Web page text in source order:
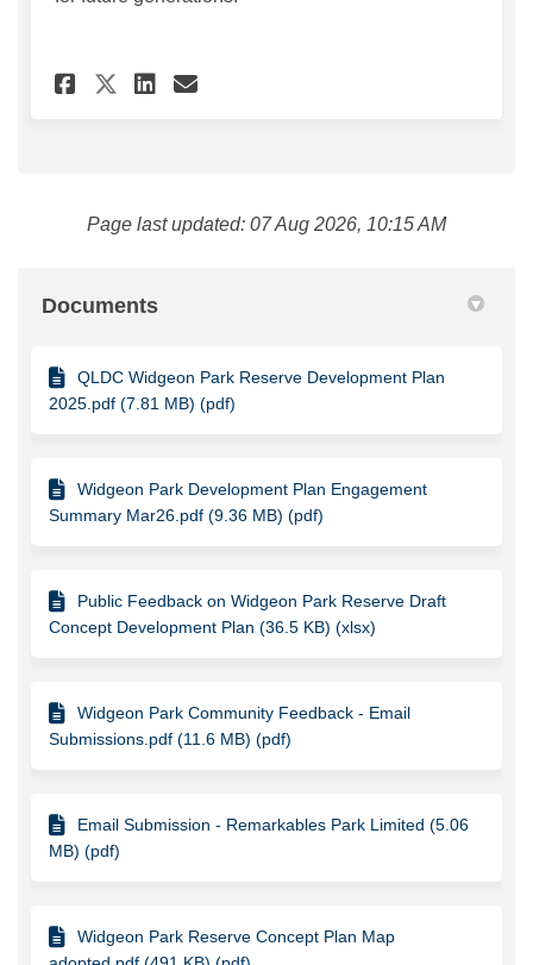
Share Widgeon Park Reserve
Share Widgeon Park
Share Widgeon Park
Email Widgeon Park
Page last updated: 07 Aug 2026, 10:15 AM
Documents
QLDC Widgeon Park Reserve Development Plan
2025.pdf (7.81 MB) (pdf)
Widgeon Park Development Plan Engagement
Summary Mar26.pdf (9.36 MB) (pdf)
Public Feedback on Widgeon Park Reserve Draft
Concept Development Plan (36.5 KB) (xlsx)
Widgeon Park Community Feedback - Email
Submissions.pdf (11.6 MB) (pdf)
Email Submission - Remarkables Park Limited (5.06
MB) (pdf)
Widgeon Park Reserve Concept Plan Map